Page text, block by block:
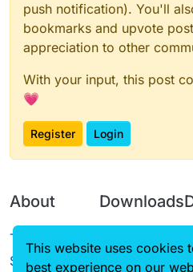
push notification). You'll
bookmarks and upvote
appreciation to other
With your input, this post
💗
Register Login
About
Terms of
Service
Downloads
Source code
This website uses cookies
best experience on our